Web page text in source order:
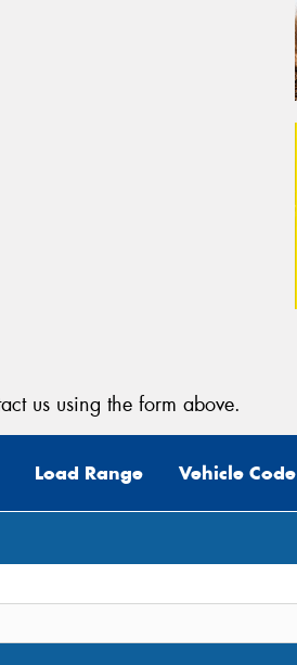
us using the form above.
Load Range Vehicle Code